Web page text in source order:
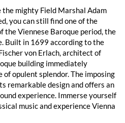
mighty Field Marshal Adam
you can still find one of the
Viennese Baroque period, the
Built in 1699 according to the
von Erlach, architect of
building immediately
opulent splendor. The imposing
remarkable design and offers an
experience. Immerse yourself
music and experience Vienna